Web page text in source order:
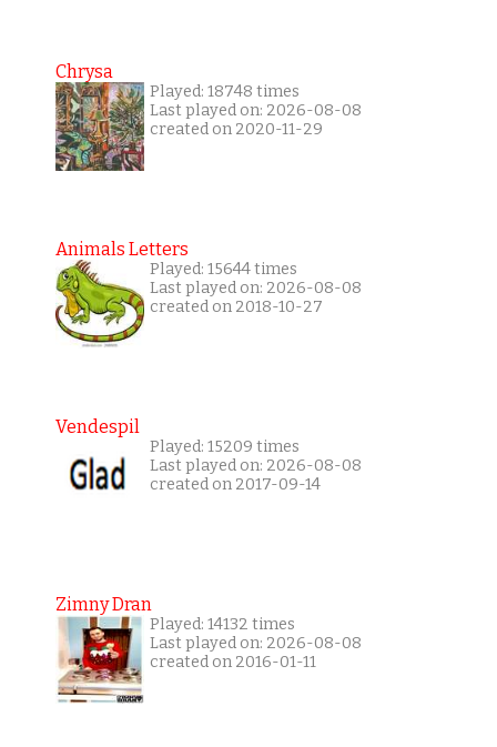
Chrysa
Played: 18748 times
Last played on: 2026-08-08
created on 2020-11-29
Animals Letters
Played: 15644 times
Last played on: 2026-08-08
created on 2018-10-27
Vendespil
Played: 15209 times
Last played on: 2026-08-08
created on 2017-09-14
Zimny Dran
Played: 14132 times
Last played on: 2026-08-08
created on 2016-01-11